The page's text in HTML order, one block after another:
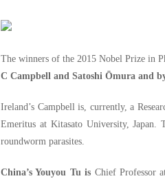
The winners of the 2015 Nobel Prize in
C Campbell and Satoshi Ōmura and
Ireland’s Campbell is, currently, a
Emeritus at Kitasato University, Japan.
roundworm parasites.
China’s Youyou Tu is Chief Professor